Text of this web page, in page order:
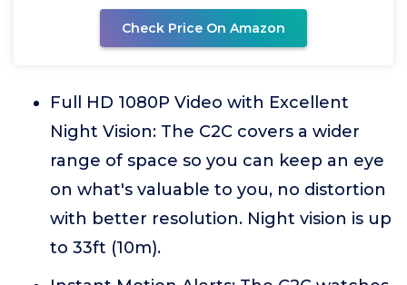
Check Price On Amazon
Full HD 1080P Video with Excellent
Night Vision: The C2C covers a wider
range of space so you can keep an eye
on what's valuable to you, no distortion
with better resolution. Night vision is up
to 33ft (10m).